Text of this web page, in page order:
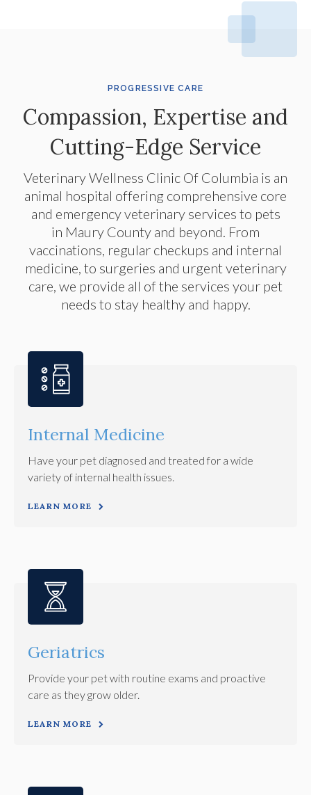
PROGRESSIVE CARE
Compassion, Expertise and
Cutting-Edge Service
Veterinary Wellness Clinic Of Columbia is an
animal hospital offering comprehensive core
and emergency veterinary services to pets
in Maury County and beyond. From
vaccinations, regular checkups and internal
medicine, to surgeries and urgent veterinary
care, we provide all of the services your pet
needs to stay healthy and happy.
Internal Medicine
Have your pet diagnosed and treated for a wide
variety of internal health issues.
LEARN MORE
Geriatrics
Provide your pet with routine exams and proactive
care as they grow older.
LEARN MORE